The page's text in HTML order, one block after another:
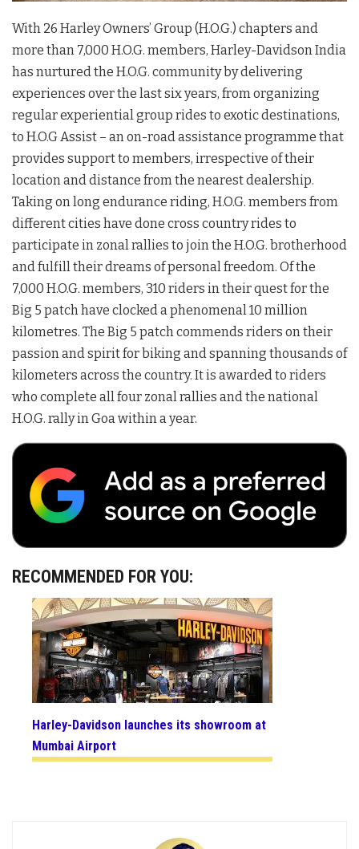
With 26 Harley Owners’ Group (H.O.G.) chapters and
more than 7,000 H.O.G. members, Harley-Davidson India
has nurtured the H.O.G. community by delivering
experiences over the last six years, from organizing
regular experiential group rides to exotic destinations,
to H.O.G Assist – an on-road assistance programme that
provides support to members, irrespective of their
location and distance from the nearest dealership.
Taking on long endurance riding, H.O.G. members from
different cities have done cross country rides to
participate in zonal rallies to join the H.O.G. brotherhood
and fulfill their dreams of personal freedom. Of the
7,000 H.O.G. members, 310 riders in their quest for the
Big 5 patch have clocked a phenomenal 10 million
kilometres. The Big 5 patch commends riders on their
passion and spirit for biking and spanning thousands of
kilometers across the country. It is awarded to riders
who complete all four zonal rallies and the national
H.O.G. rally in Goa within a year.
RECOMMENDED FOR YOU:
Harley-Davidson launches its showroom at
Mumbai Airport